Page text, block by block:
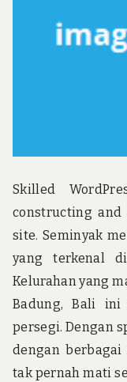
d
Skilled
constructing
site. Seminyak
yang terkenal
Kelurahan yang
Badung, Bali
persegi. Dengan
dengan
tak pernah mati